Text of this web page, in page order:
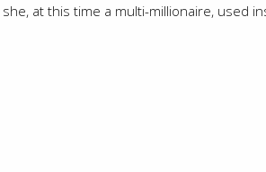
at this time a multi-millionaire,